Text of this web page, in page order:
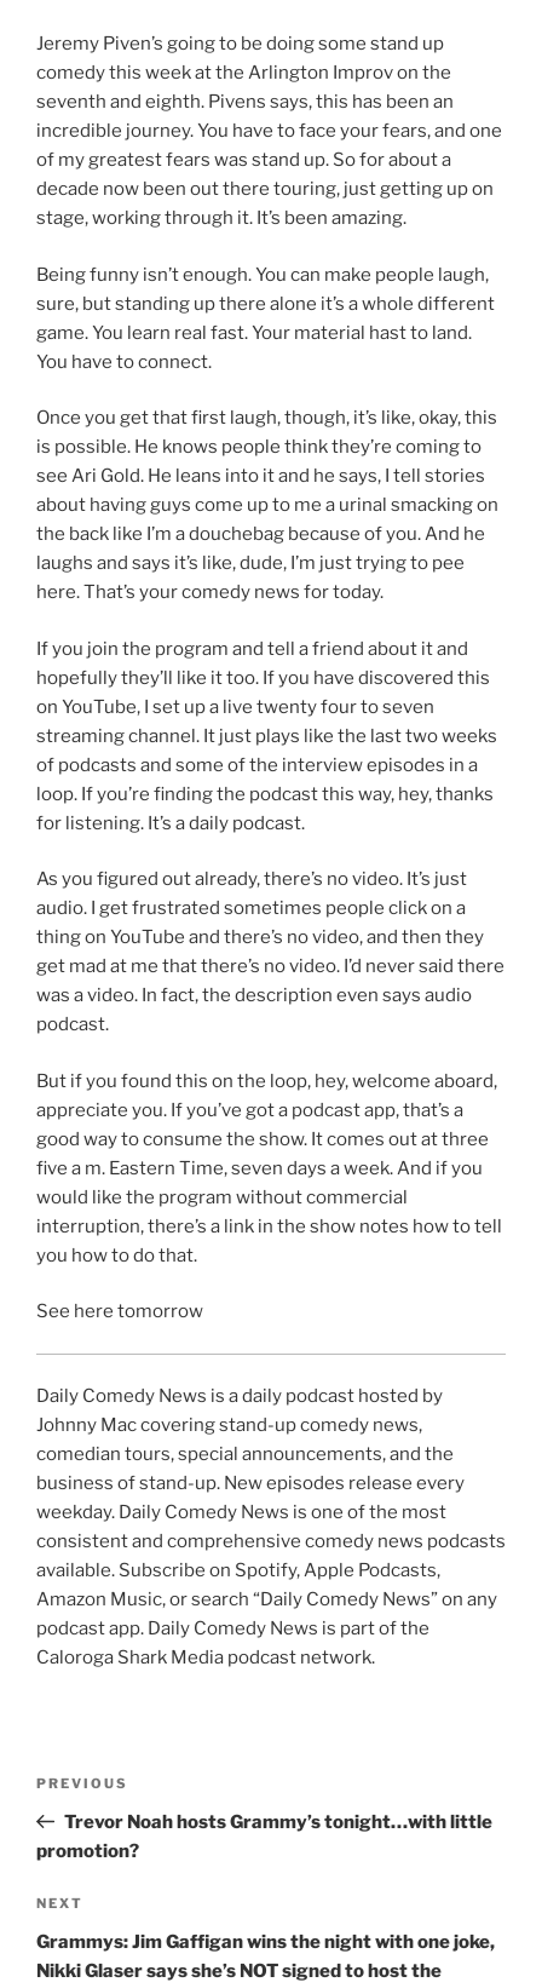
Jeremy Piven’s going to be doing some stand up
comedy this week at the Arlington Improv on the
seventh and eighth. Pivens says, this has been an
incredible journey. You have to face your fears, and one
of my greatest fears was stand up. So for about a
decade now been out there touring, just getting up on
stage, working through it. It’s been amazing.
Being funny isn’t enough. You can make people laugh,
sure, but standing up there alone it’s a whole different
game. You learn real fast. Your material hast to land.
You have to connect.
Once you get that first laugh, though, it’s like, okay, this
is possible. He knows people think they’re coming to
see Ari Gold. He leans into it and he says, I tell stories
about having guys come up to me a urinal smacking on
the back like I’m a douchebag because of you. And he
laughs and says it’s like, dude, I’m just trying to pee
here. That’s your comedy news for today.
If you join the program and tell a friend about it and
hopefully they’ll like it too. If you have discovered this
on YouTube, I set up a live twenty four to seven
streaming channel. It just plays like the last two weeks
of podcasts and some of the interview episodes in a
loop. If you’re finding the podcast this way, hey, thanks
for listening. It’s a daily podcast.
As you figured out already, there’s no video. It’s just
audio. I get frustrated sometimes people click on a
thing on YouTube and there’s no video, and then they
get mad at me that there’s no video. I’d never said there
was a video. In fact, the description even says audio
podcast.
But if you found this on the loop, hey, welcome aboard,
appreciate you. If you’ve got a podcast app, that’s a
good way to consume the show. It comes out at three
five a m. Eastern Time, seven days a week. And if you
would like the program without commercial
interruption, there’s a link in the show notes how to tell
you how to do that.
See here tomorrow
Daily Comedy News is a daily podcast hosted by
Johnny Mac covering stand-up comedy news,
comedian tours, special announcements, and the
business of stand-up. New episodes release every
weekday. Daily Comedy News is one of the most
consistent and comprehensive comedy news podcasts
available. Subscribe on Spotify, Apple Podcasts,
Amazon Music, or search “Daily Comedy News” on any
podcast app. Daily Comedy News is part of the
Caloroga Shark Media podcast network.
Previous
Post
PREVIOUS
Trevor Noah hosts Grammy’s tonight…with little
promotion?
Next
Post
NEXT
Grammys: Jim Gaffigan wins the night with one joke,
Nikki Glaser says she’s NOT signed to host the